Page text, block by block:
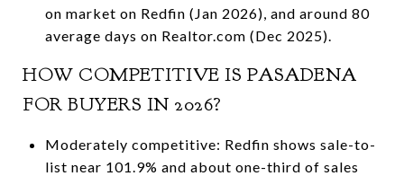
on market on Redfin (Jan 2026), and around 80
average days on Realtor.com (Dec 2025).
HOW COMPETITIVE IS PASADENA
FOR BUYERS IN 2026?
Moderately competitive: Redfin shows sale-to-
list near 101.9% and about one-third of sales